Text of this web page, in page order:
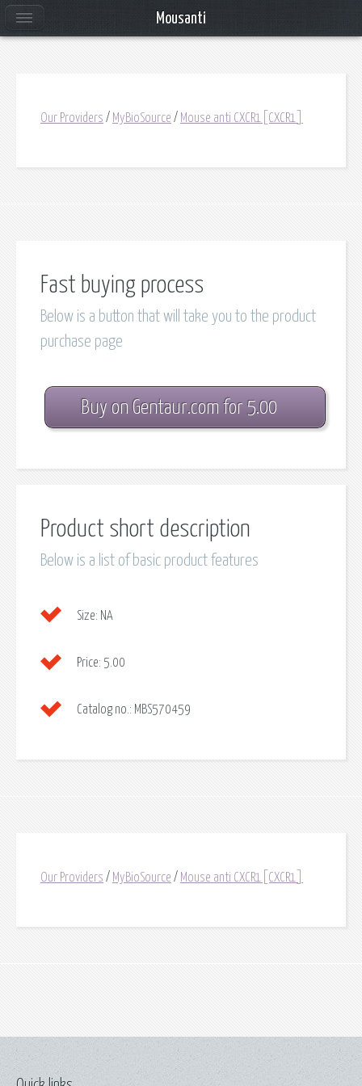
Our Providers / MyBioSource / Mouse anti CXCR1[CXCR1]
Fast buying process
Below is a button that will take you to the product
purchase page
Buy on Gentaur.com for 5.00
Product short description
Below is a list of basic product features
Size: NA
Price: 5.00
Catalog no.: MBS570459
Our Providers / MyBioSource / Mouse anti CXCR1[CXCR1]
Mousanti